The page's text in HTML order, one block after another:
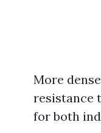
More
resistance
for both